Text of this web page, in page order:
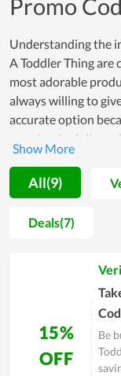
Promo
Understanding the
A Toddler Thing
most adorable
always willing to
accurate option
people who fully
psychology of their
safe and top-
of mind whenever
babies. Moreover,
raising their little
money on their
recommended to
enjoy more bargains.
All(9)
Deals(7)
15%
OFF
Be